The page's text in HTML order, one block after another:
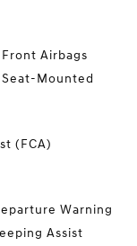
Airbags
Mounted
(FCA)
Warning
Assist